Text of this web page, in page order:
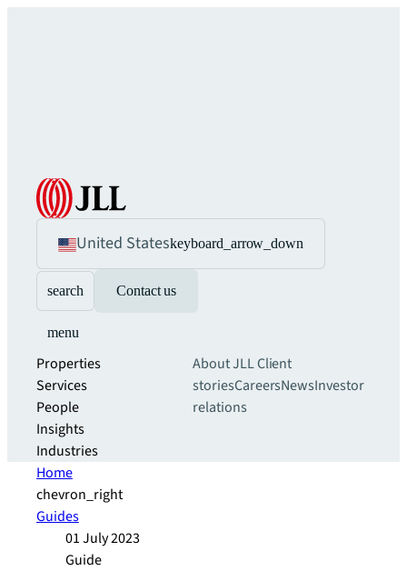
United Stateskeyboard_arrow_down
search Contact us
menu
Properties
Services
People
Insights
Industries
About JLLClient
storiesCareersNewsInvestor
relations
Home
chevron_right
Guides
01 July 2023
Guide